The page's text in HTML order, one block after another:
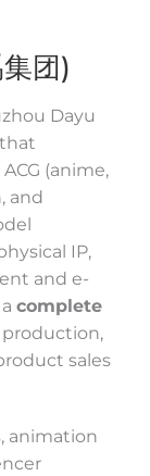
团)
Dayu
(anime,
and
IP,
and e-
complete
sales
animation